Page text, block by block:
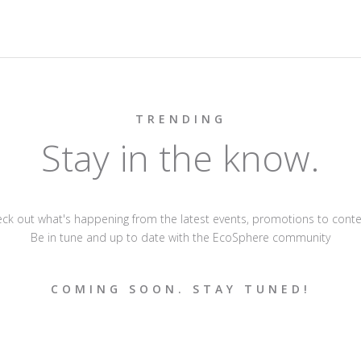
TRENDING
Stay in the know.
out what's happening from the latest events, promotions to
Be in tune and up to date with the EcoSphere community
COMING SOON. STAY TUNED!